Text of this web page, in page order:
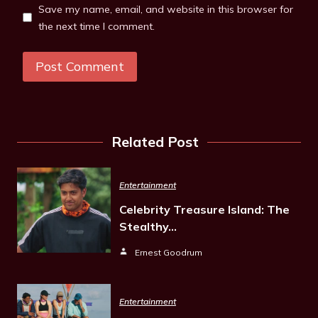
Save my name, email, and website in this browser for
the next time I comment.
Related Post
Entertainment
Celebrity Treasure Island: The
Stealthy…
Ernest Goodrum
Entertainment